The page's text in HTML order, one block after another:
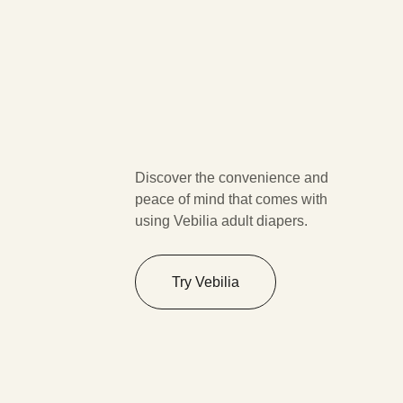
Discover the convenience and
peace of mind that comes with
using Vebilia adult diapers.
Try Vebilia